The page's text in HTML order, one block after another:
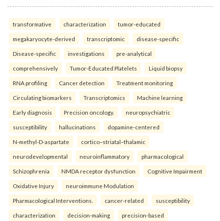
transformative characterization tumor-educated
megakaryocyte-derived transcriptomic disease-specific
Disease-specific investigations pre-analytical
comprehensively Tumor-Educated Platelets Liquid biopsy
RNA profiling Cancer detection Treatment monitoring
Circulating biomarkers Transcriptomics Machine learning
Early diagnosis Precision oncology. neuropsychiatric
susceptibility hallucinations dopamine-centered
N-methyl-D-aspartate cortico–striatal–thalamic
neurodevelopmental neuroinflammatory pharmacological
Schizophrenia NMDA receptor dysfunction Cognitive Impairment
Oxidative Injury neuroimmune Modulation
Pharmacological Interventions. cancer-related susceptibility
characterization decision-making precision-based